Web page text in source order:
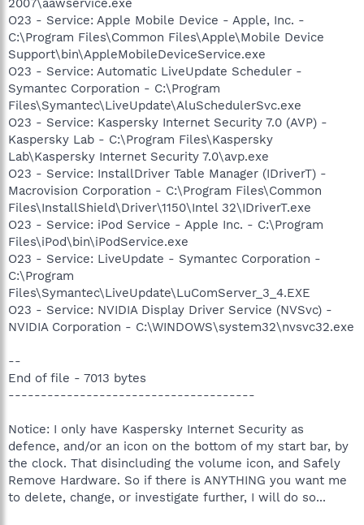
O23 - Service: Apple Mobile Device - Apple, Inc. -
C:\Program Files\Common Files\Apple\Mobile Device
Support\bin\AppleMobileDeviceService.exe
O23 - Service: Automatic LiveUpdate Scheduler -
Symantec Corporation - C:\Program
Files\Symantec\LiveUpdate\AluSchedulerSvc.exe
O23 - Service: Kaspersky Internet Security 7.0 (AVP) -
Kaspersky Lab - C:\Program Files\Kaspersky
Lab\Kaspersky Internet Security 7.0\avp.exe
O23 - Service: InstallDriver Table Manager (IDriverT) -
Macrovision Corporation - C:\Program Files\Common
Files\InstallShield\Driver\1150\Intel 32\IDriverT.exe
O23 - Service: iPod Service - Apple Inc. - C:\Program
Files\iPod\bin\iPodService.exe
O23 - Service: LiveUpdate - Symantec Corporation -
C:\Program
Files\Symantec\LiveUpdate\LuComServer_3_4.EXE
O23 - Service: NVIDIA Display Driver Service (NVSvc) -
NVIDIA Corporation - C:\WINDOWS\system32\nvsvc32.exe
--
End of file - 7013 bytes
--------------------------------------
Notice: I only have Kaspersky Internet Security as
defence, and/or an icon on the bottom of my start bar, by
the clock. That disincluding the volume icon, and Safely
Remove Hardware. So if there is ANYTHING you want me
to delete, change, or investigate further, I will do so...